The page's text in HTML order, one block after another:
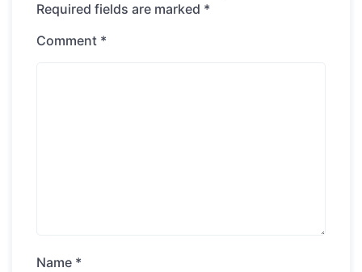
Required fields are marked *
Comment *
Name *